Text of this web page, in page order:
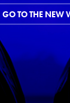
GO TO THE NEW